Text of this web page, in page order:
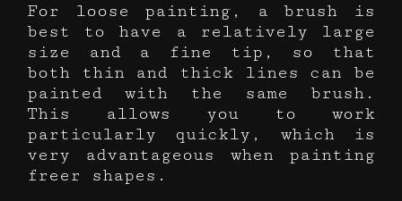
For loose painting, a brush is
best to have a relatively large
size and a fine tip, so that
both thin and thick lines can be
painted with the same brush.
This allows you to work
particularly quickly, which is
very advantageous when painting
freer shapes.